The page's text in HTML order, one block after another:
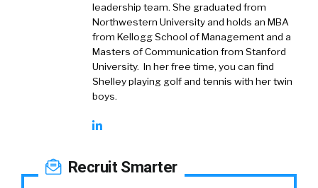
leadership team. She graduated from
Northwestern University and holds an MBA
from Kellogg School of Management and a
Masters of Communication from Stanford
University. In her free time, you can find
Shelley playing golf and tennis with her twin
boys.
Recruit Smarter